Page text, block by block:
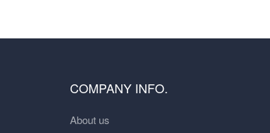
COMPANY INFO.
About us